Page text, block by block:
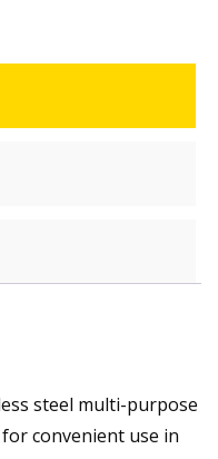
steel multi-purpose
convenient use in